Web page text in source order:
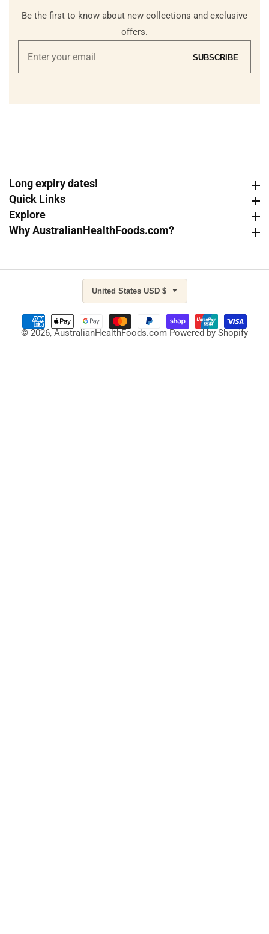
Be the first to know about new collections and exclusive
offers.
Enter
SUBSCRIBE
Long expiry dates!
Quick Links
Explore
Why AustralianHealthFoods.com?
Why AustralianHealthFoods.com?
© 2026, AustralianHealthFoods.com Powered by Shopify
United States USD $